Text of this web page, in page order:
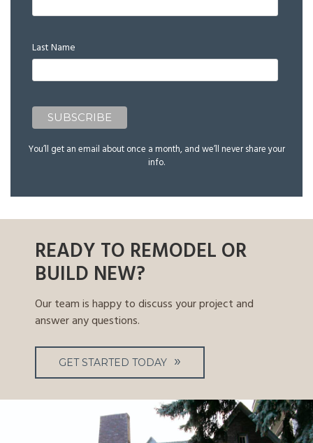
Last Name
You’ll get an email about once a month, and we’ll never share your
info.
READY TO REMODEL OR
BUILD NEW?
Our team is happy to discuss your project and
answer any questions.
GET STARTED TODAY